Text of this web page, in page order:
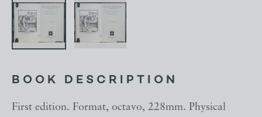
BOOK DESCRIPTION
First edition. Format, octavo, 228mm. Physical